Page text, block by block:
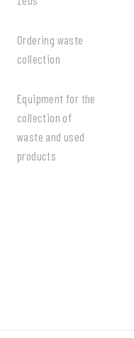
Ordering waste
collection
Equipment for the
collection of
waste and used
products